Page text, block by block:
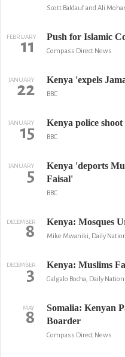
Scott Baldauf and Ali
FEBRUARY
11 Push for Islamic
Compass Direct News
JANUARY
22 Kenya 'expels
BBC
JANUARY
15 Kenya police
BBC
JANUARY
5
Kenya 'deports
Faisal'
BBC
DECEMBER
8 Kenya: Mosques
Mike Mwaniki, Daily
DECEMBER
3 Kenya: Muslims
Galgalo Bocha, Daily Nation
MAY
8
Somalia: Kenyan
Boarder
Compass Direct News